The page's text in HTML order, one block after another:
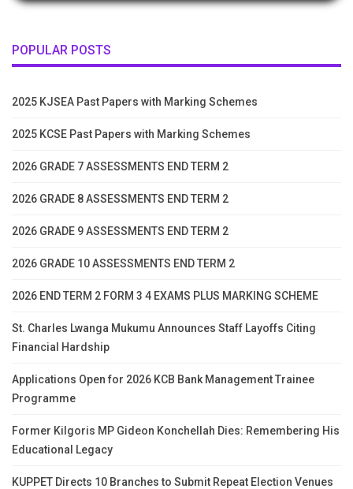
POPULAR POSTS
2025 KJSEA Past Papers with Marking Schemes
2025 KCSE Past Papers with Marking Schemes
2026 GRADE 7 ASSESSMENTS END TERM 2
2026 GRADE 8 ASSESSMENTS END TERM 2
2026 GRADE 9 ASSESSMENTS END TERM 2
2026 GRADE 10 ASSESSMENTS END TERM 2
2026 END TERM 2 FORM 3 4 EXAMS PLUS MARKING SCHEME
St. Charles Lwanga Mukumu Announces Staff Layoffs Citing
Financial Hardship
Applications Open for 2026 KCB Bank Management Trainee
Programme
Former Kilgoris MP Gideon Konchellah Dies: Remembering His
Educational Legacy
KUPPET Directs 10 Branches to Submit Repeat Election Venues